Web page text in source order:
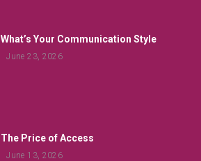
What’s Your Communication Style
June 23, 2026
The Price of Access
June 13, 2026